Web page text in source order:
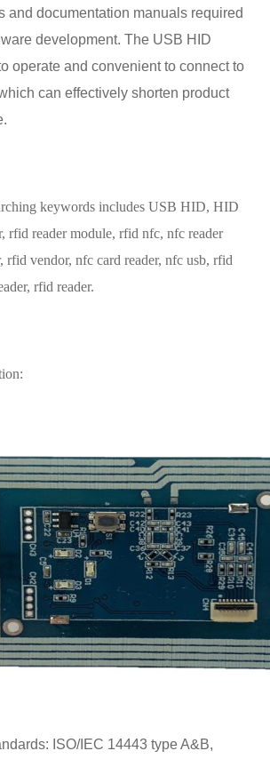
and documentation manuals required
development. The USB HID
operate and convenient to connect to
can effectively shorten product
keywords includes USB HID, HID
rfid reader module, rfid nfc, nfc reader
rfid vendor, nfc card reader, nfc usb, rfid
rfid reader.
ISO/IEC 14443 type A&B,